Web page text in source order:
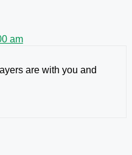
am
are with you and